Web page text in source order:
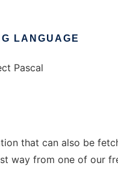
LANGUAGE
Pascal
that can also be
way from one of our